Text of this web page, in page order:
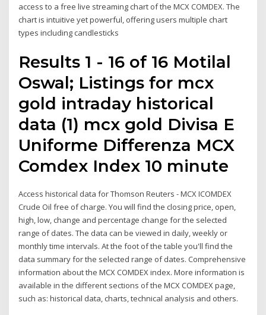
access to a free live streaming chart of the MCX COMDEX. The
chart is intuitive yet powerful, offering users multiple chart
types including candlesticks
Results 1 - 16 of 16 Motilal
Oswal; Listings for mcx
gold intraday historical
data (1) mcx gold Divisa E
Uniforme Differenza MCX
Comdex Index 10 minute
Access historical data for Thomson Reuters - MCX ICOMDEX
Crude Oil free of charge. You will find the closing price, open,
high, low, change and percentage change for the selected
range of dates. The data can be viewed in daily, weekly or
monthly time intervals. At the foot of the table you'll find the
data summary for the selected range of dates. Comprehensive
information about the MCX COMDEX index. More information is
available in the different sections of the MCX COMDEX page,
such as: historical data, charts, technical analysis and others.